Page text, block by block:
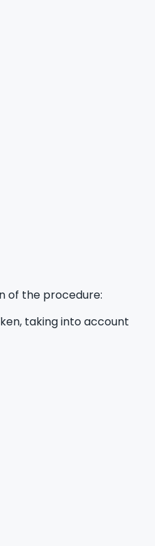
of the procedure:
taking into account